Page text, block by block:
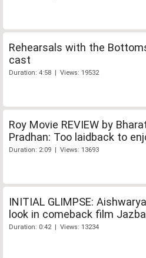
Rehearsals with the
cast
Duration: 4:58 | Views: 19532
Roy Movie REVIEW by
Pradhan: Too laidback to
Duration: 2:09 | Views: 13693
INITIAL GLIMPSE:
look in comeback film
Duration: 0:42 | Views: 13234